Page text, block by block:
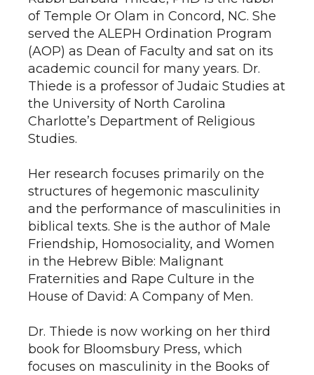
of Temple Or Olam in Concord, NC. She
served the ALEPH Ordination Program
(AOP) as Dean of Faculty and sat on its
academic council for many years. Dr.
Thiede is a professor of Judaic Studies at
the University of North Carolina
Charlotte’s Department of Religious
Studies.
Her research focuses primarily on the
structures of hegemonic masculinity
and the performance of masculinities in
biblical texts. She is the author of Male
Friendship, Homosociality, and Women
in the Hebrew Bible: Malignant
Fraternities and Rape Culture in the
House of David: A Company of Men.
Dr. Thiede is now working on her third
book for Bloomsbury Press, which
focuses on masculinity in the Books of